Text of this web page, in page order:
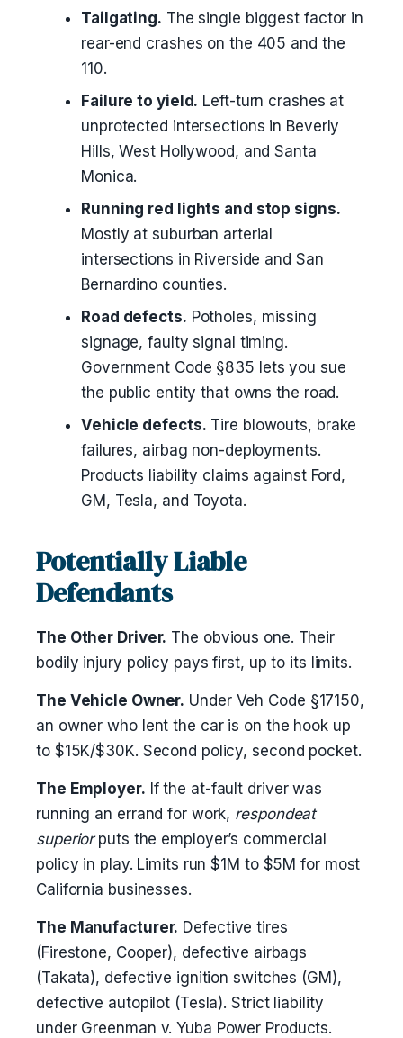
Tailgating. The single biggest factor in
rear-end crashes on the 405 and the
110.
Failure to yield. Left-turn crashes at
unprotected intersections in Beverly
Hills, West Hollywood, and Santa
Monica.
Running red lights and stop signs.
Mostly at suburban arterial
intersections in Riverside and San
Bernardino counties.
Road defects. Potholes, missing
signage, faulty signal timing.
Government Code §835 lets you sue
the public entity that owns the road.
Vehicle defects. Tire blowouts, brake
failures, airbag non-deployments.
Products liability claims against Ford,
GM, Tesla, and Toyota.
Potentially Liable
Defendants
The Other Driver. The obvious one. Their
bodily injury policy pays first, up to its limits.
The Vehicle Owner. Under Veh Code §17150,
an owner who lent the car is on the hook up
to $15K/$30K. Second policy, second pocket.
The Employer. If the at-fault driver was
running an errand for work, respondeat
superiorputs the employer’s commercial
policy in play. Limits run $1M to $5M for most
California businesses.
The Manufacturer. Defective tires
(Firestone, Cooper), defective airbags
(Takata), defective ignition switches (GM),
defective autopilot (Tesla). Strict liability
under Greenman v. Yuba Power Products.